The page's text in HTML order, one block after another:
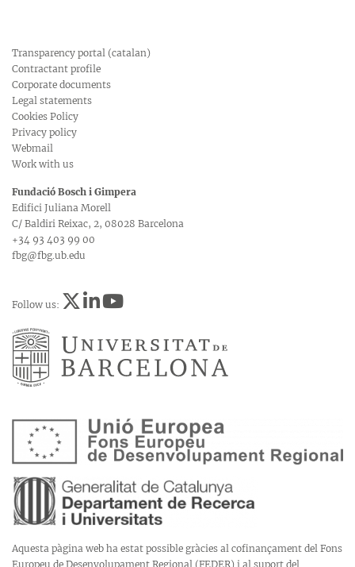
Transparency portal (catalan)
Contractant profile
Corporate documents
Legal statements
Cookies Policy
Privacy policy
Webmail
Work with us
Fundació Bosch i Gimpera
Edifici Juliana Morell
C/ Baldiri Reixac, 2, 08028 Barcelona
+34 93 403 99 00
fbg@fbg.ub.edu
Follow us:
Aquesta pàgina web ha estat possible gràcies al cofinançament del Fons
Europeu de Desenvolupament Regional (FEDER) i al suport del